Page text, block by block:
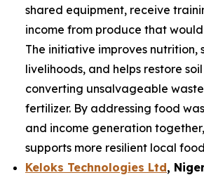
shared equipment, receive
income from produce that
The initiative improves nutrition,
livelihoods, and helps restore
converting unsalvageable
fertilizer. By addressing food
and income generation
supports more resilient local
Keloks Technologies Ltd,